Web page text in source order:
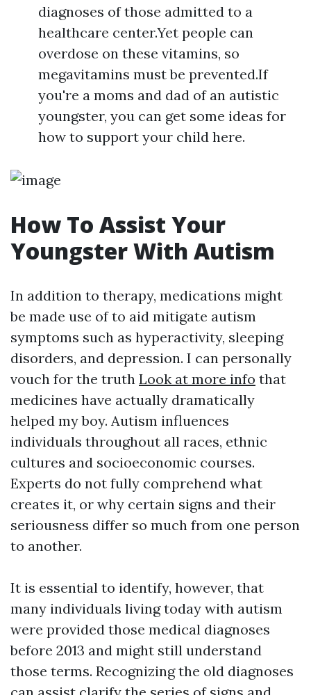
diagnoses of those admitted to a
healthcare center.Yet people can
overdose on these vitamins, so
megavitamins must be prevented.If
you're a moms and dad of an autistic
youngster, you can get some ideas for
how to support your child here.
How To Assist Your
Youngster With Autism
In addition to therapy, medications might
be made use of to aid mitigate autism
symptoms such as hyperactivity, sleeping
disorders, and depression. I can personally
vouch for the truth Look at more info that
medicines have actually dramatically
helped my boy. Autism influences
individuals throughout all races, ethnic
cultures and socioeconomic courses.
Experts do not fully comprehend what
creates it, or why certain signs and their
seriousness differ so much from one person
to another.
It is essential to identify, however, that
many individuals living today with autism
were provided those medical diagnoses
before 2013 and might still understand
those terms. Recognizing the old diagnoses